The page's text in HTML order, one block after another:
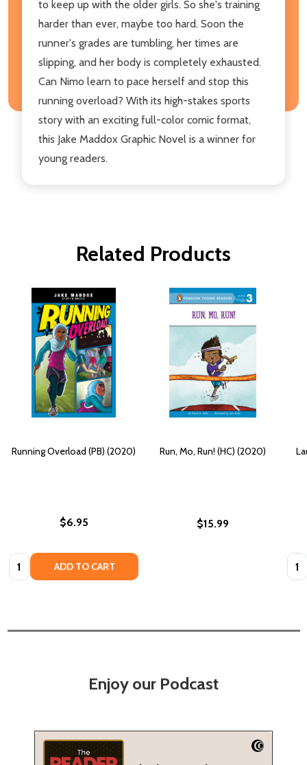
to keep up with the older girls. So she's training
harder than ever, maybe too hard. Soon the
runner's grades are tumbling, her times are
slipping, and her body is completely exhausted.
Can Nimo learn to pace herself and stop this
running overload? With its high-stakes sports
story with an exciting full-color comic format,
this Jake Maddox Graphic Novel is a winner for
young readers.
Related Products
Running Overload (PB) (2020)
$6.95
Quantity: ADD TO CART
Run, Mo, Run! (HC) (2020)
$15.99
Enjoy our Podcast